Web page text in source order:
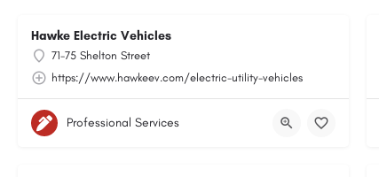
Hawke Electric Vehicles
71-75 Shelton Street
https://www.hawkeev.com/electric-utility-vehicles
Professional Services